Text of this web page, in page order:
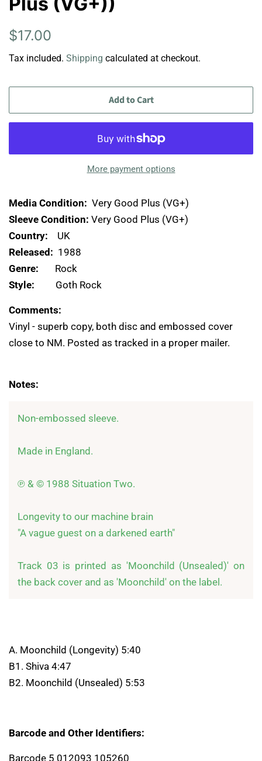
Regular
$17.00
Tax included. Shipping calculated at checkout.
Add to Cart
More payment options
Media Condition: Very Good Plus (VG+)
Sleeve Condition: Very Good Plus (VG+)
Country: UK
Released: 1988
Genre: Rock
Style: Goth Rock
Comments:
Vinyl - superb copy, both disc and embossed cover
close to NM. Posted as tracked in a proper mailer.
Notes:
Non-embossed sleeve.
Made in England.
℗ & © 1988 Situation Two.
Longevity to our machine brain
"A vague guest on a darkened earth"
Track 03 is printed as 'Moonchild (Unsealed)' on
the back cover and as 'Moonchild' on the label.
A. Moonchild (Longevity) 5:40
B1. Shiva 4:47
B2. Moonchild (Unsealed) 5:53
Barcode and Other Identifiers:
Barcode 5 012093 105260